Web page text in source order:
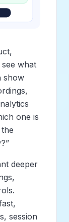
what
show
one is
deeper
session